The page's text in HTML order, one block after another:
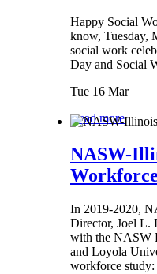
Happy Social
know, Tuesday,
social work
Day and Social
Tue 16 Mar
Read more
NASW-
In 2019-2020,
Director, Joel L.
with the NASW
and Loyola
workforce